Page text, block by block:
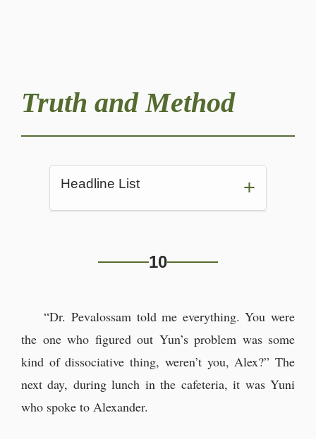
Truth and Method
Headline List
“Huh. Patrick Lerner, you say…”
Yun's sleeping face
Just as Yuni had said, Yun remained
10
“Dr. Pevalossam told me everything. You were
the one who figured out Yun’s problem was some
kind of dissociative thing, weren’t you, Alex?” The
next day, during lunch in the cafeteria, it was Yuni
who spoke to Alexander.